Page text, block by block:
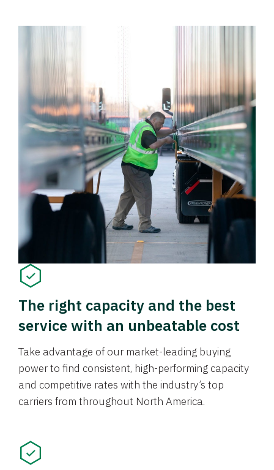
The right capacity and the best
service with an unbeatable cost
Take advantage of our market-leading buying
power to find consistent, high-performing capacity
and competitive rates with the industry’s top
carriers from throughout North America.